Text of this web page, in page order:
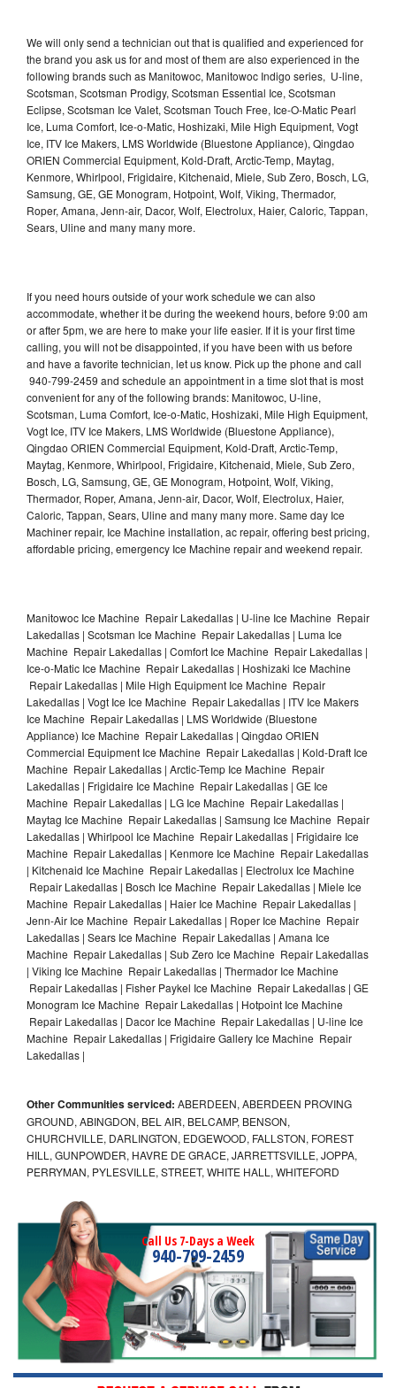
We will only send a technician out that is qualified and experienced for
the brand you ask us for and most of them are also experienced in the
following brands such as Manitowoc, Manitowoc Indigo series, U-line,
Scotsman, Scotsman Prodigy, Scotsman Essential Ice, Scotsman
Eclipse, Scotsman Ice Valet, Scotsman Touch Free, Ice-O-Matic Pearl
Ice, Luma Comfort, Ice-o-Matic, Hoshizaki, Mile High Equipment, Vogt
Ice, ITV Ice Makers, LMS Worldwide (Bluestone Appliance), Qingdao
ORIEN Commercial Equipment, Kold-Draft, Arctic-Temp, Maytag,
Kenmore, Whirlpool, Frigidaire, Kitchenaid, Miele, Sub Zero, Bosch, LG,
Samsung, GE, GE Monogram, Hotpoint, Wolf, Viking, Thermador,
Roper, Amana, Jenn-air, Dacor, Wolf, Electrolux, Haier, Caloric, Tappan,
Sears, Uline and many many more.
If you need hours outside of your work schedule we can also
accommodate, whether it be during the weekend hours, before 9:00 am
or after 5pm, we are here to make your life easier. If it is your first time
calling, you will not be disappointed, if you have been with us before
and have a favorite technician, let us know. Pick up the phone and call
940-799-2459 and schedule an appointment in a time slot that is most
convenient for any of the following brands: Manitowoc, U-line,
Scotsman, Luma Comfort, Ice-o-Matic, Hoshizaki, Mile High Equipment,
Vogt Ice, ITV Ice Makers, LMS Worldwide (Bluestone Appliance),
Qingdao ORIEN Commercial Equipment, Kold-Draft, Arctic-Temp,
Maytag, Kenmore, Whirlpool, Frigidaire, Kitchenaid, Miele, Sub Zero,
Bosch, LG, Samsung, GE, GE Monogram, Hotpoint, Wolf, Viking,
Thermador, Roper, Amana, Jenn-air, Dacor, Wolf, Electrolux, Haier,
Caloric, Tappan, Sears, Uline and many many more. Same day Ice
Machiner repair, Ice Machine installation, ac repair, offering best pricing,
affordable pricing, emergency Ice Machine repair and weekend repair.
Manitowoc Ice Machine Repair Lakedallas | U-line Ice Machine Repair
Lakedallas | Scotsman Ice Machine Repair Lakedallas | Luma Ice
Machine Repair Lakedallas | Comfort Ice Machine Repair Lakedallas |
Ice-o-Matic Ice Machine Repair Lakedallas | Hoshizaki Ice Machine
Repair Lakedallas | Mile High Equipment Ice Machine Repair
Lakedallas | Vogt Ice Ice Machine Repair Lakedallas | ITV Ice Makers
Ice Machine Repair Lakedallas | LMS Worldwide (Bluestone
Appliance) Ice Machine Repair Lakedallas | Qingdao ORIEN
Commercial Equipment Ice Machine Repair Lakedallas | Kold-Draft Ice
Machine Repair Lakedallas | Arctic-Temp Ice Machine Repair
Lakedallas | Frigidaire Ice Machine Repair Lakedallas | GE Ice
Machine Repair Lakedallas | LG Ice Machine Repair Lakedallas |
Maytag Ice Machine Repair Lakedallas | Samsung Ice Machine Repair
Lakedallas | Whirlpool Ice Machine Repair Lakedallas | Frigidaire Ice
Machine Repair Lakedallas | Kenmore Ice Machine Repair Lakedallas
| Kitchenaid Ice Machine Repair Lakedallas | Electrolux Ice Machine
Repair Lakedallas | Bosch Ice Machine Repair Lakedallas | Miele Ice
Machine Repair Lakedallas | Haier Ice Machine Repair Lakedallas |
Jenn-Air Ice Machine Repair Lakedallas | Roper Ice Machine Repair
Lakedallas | Sears Ice Machine Repair Lakedallas | Amana Ice
Machine Repair Lakedallas | Sub Zero Ice Machine Repair Lakedallas
| Viking Ice Machine Repair Lakedallas | Thermador Ice Machine
Repair Lakedallas | Fisher Paykel Ice Machine Repair Lakedallas | GE
Monogram Ice Machine Repair Lakedallas | Hotpoint Ice Machine
Repair Lakedallas | Dacor Ice Machine Repair Lakedallas | U-line Ice
Machine Repair Lakedallas | Frigidaire Gallery Ice Machine Repair
Lakedallas |
Other Communities serviced: ABERDEEN, ABERDEEN PROVING
GROUND, ABINGDON, BEL AIR, BELCAMP, BENSON,
CHURCHVILLE, DARLINGTON, EDGEWOOD, FALLSTON, FOREST
HILL, GUNPOWDER, HAVRE DE GRACE, JARRETTSVILLE, JOPPA,
PERRYMAN, PYLESVILLE, STREET, WHITE HALL, WHITEFORD
Call Us 7-Days a Week
940-799-2459